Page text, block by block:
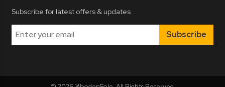
Subscribe for latest offers & updates
Subscribe